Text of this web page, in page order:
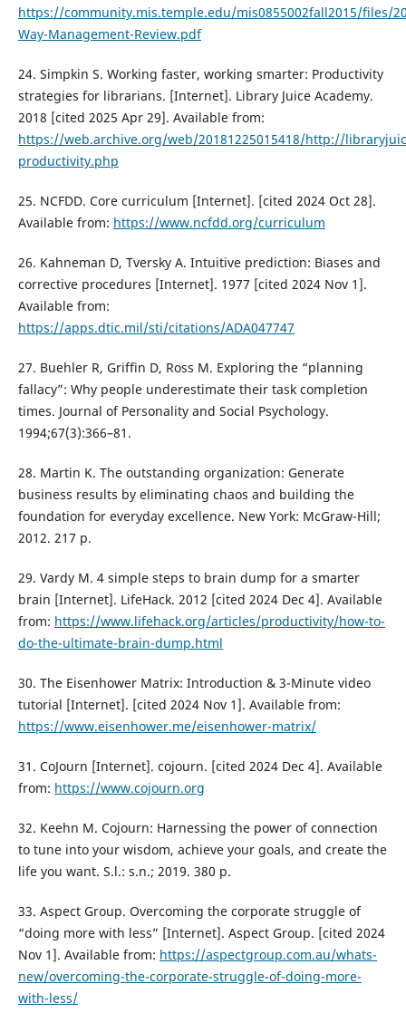
https://community.mis.temple.edu/mis0855002fall2015/files/
Way-Management-Review.pdf
24. Simpkin S. Working faster, working smarter: Productivity
strategies for librarians. [Internet]. Library Juice Academy.
2018 [cited 2025 Apr 29]. Available from:
https://web.archive.org/web/20181225015418/http://
productivity.php
25. NCFDD. Core curriculum [Internet]. [cited 2024 Oct 28].
Available from: https://www.ncfdd.org/curriculum
26. Kahneman D, Tversky A. Intuitive prediction: Biases and
corrective procedures [Internet]. 1977 [cited 2024 Nov 1].
Available from:
https://apps.dtic.mil/sti/citations/ADA047747
27. Buehler R, Griffin D, Ross M. Exploring the “planning
fallacy”: Why people underestimate their task completion
times. Journal of Personality and Social Psychology.
1994;67(3):366–81.
28. Martin K. The outstanding organization: Generate
business results by eliminating chaos and building the
foundation for everyday excellence. New York: McGraw-Hill;
2012. 217 p.
29. Vardy M. 4 simple steps to brain dump for a smarter
brain [Internet]. LifeHack. 2012 [cited 2024 Dec 4]. Available
from: https://www.lifehack.org/articles/productivity/how-to-
do-the-ultimate-brain-dump.html
30. The Eisenhower Matrix: Introduction & 3-Minute video
tutorial [Internet]. [cited 2024 Nov 1]. Available from:
https://www.eisenhower.me/eisenhower-matrix/
31. CoJourn [Internet]. cojourn. [cited 2024 Dec 4]. Available
from: https://www.cojourn.org
32. Keehn M. Cojourn: Harnessing the power of connection
to tune into your wisdom, achieve your goals, and create the
life you want. S.l.: s.n.; 2019. 380 p.
33. Aspect Group. Overcoming the corporate struggle of
“doing more with less” [Internet]. Aspect Group. [cited 2024
Nov 1]. Available from: https://aspectgroup.com.au/whats-
new/overcoming-the-corporate-struggle-of-doing-more-
with-less/